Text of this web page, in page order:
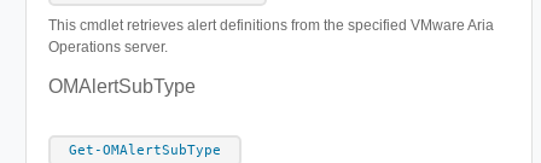
This cmdlet retrieves alert definitions from the specified VMware Aria
Operations server.
OMAlertSubType
Get-OMAlertSubType